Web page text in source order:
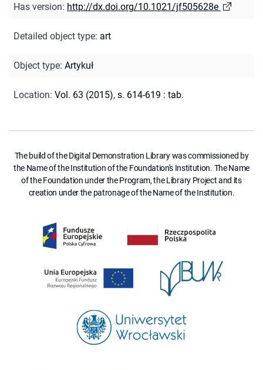
Has version: http://dx.doi.org/10.1021/jf505628e
Detailed object type: art
Object type: Artykuł
Location: Vol. 63 (2015), s. 614-619 : tab.
The build of the Digital Demonstration Library was commissioned by
the Name of the Institution of the Foundation's Institution. The Name
of the Foundation under the Program, the Library Project and its
creation under the patronage of the Name of the Institution.